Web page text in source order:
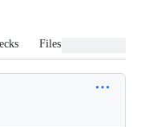
Files changed